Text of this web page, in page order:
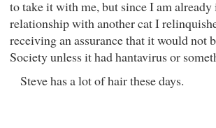
to take it with me, but since I am
relationship with another cat I
receiving an assurance that it would not
Society unless it had hantavirus or
Steve has a lot of hair these days.